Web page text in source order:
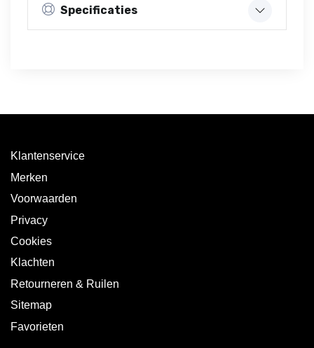
Specificaties
Klantenservice
Merken
Voorwaarden
Privacy
Cookies
Klachten
Retourneren & Ruilen
Sitemap
Favorieten